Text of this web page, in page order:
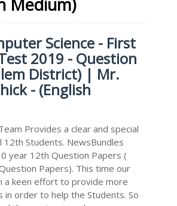
Medium)
Science - First
2019 - Question
District) | Mr.
- (English
Provides a clear and special
12th Students. NewsBundles
year 12th Question Papers (
Papers). This time our
a keen effort to provide more
in order to help the Students. So